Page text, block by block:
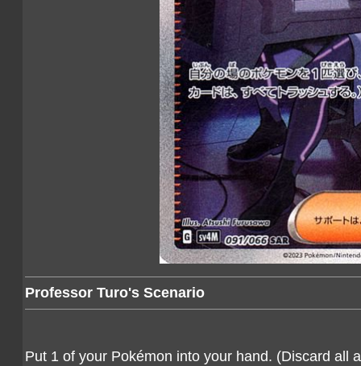
Professor Turo's Scenario
Put 1 of your Pokémon into your hand. (Discard all